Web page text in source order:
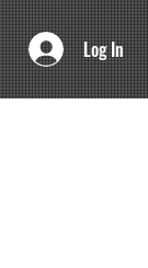
Log In